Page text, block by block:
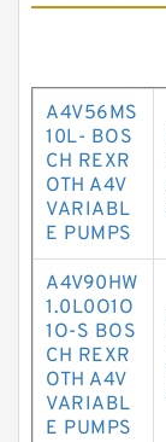
A4V56MS
10L- BOS
CH REXR
OTH A4V
VARIABL
E PUMPS
A4V90HW
1.0L0O1O
1O-S BOS
CH REXR
OTH A4V
VARIABL
E PUMPS